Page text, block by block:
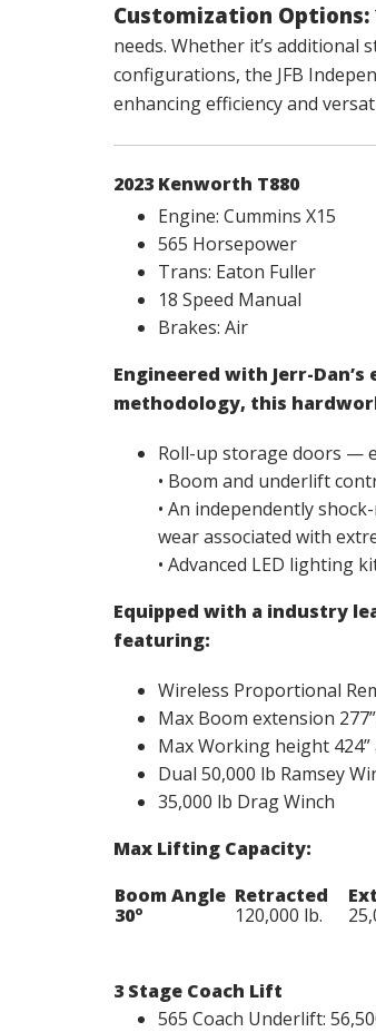
Customization Options:
needs. Whether it’s additional
configurations, the JFB
enhancing efficiency and
2023 Kenworth T880
Engine: Cummins X15
565 Horsepower
Trans: Eaton Fuller
18 Speed Manual
Brakes: Air
Engineered with Jerr-
methodology, this
Roll-up storage doors —
• Boom and underlift
• An independently
wear associated with
• Advanced LED lighting
Equipped with a industry
featuring:
Wireless Proportional
Max Boom extension
Max Working height
Dual 50,000 lb Ramsey
35,000 lb Drag Winch
Max Lifting Capacity:
Boom Angle Retracted
30º
120,000 lb.
3 Stage Coach Lift
565 Coach Underlift: